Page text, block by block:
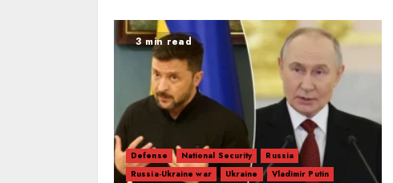
3 min read
Defense National Security
Russia
Russia-Ukraine war
Ukraine
Vladimir Putin